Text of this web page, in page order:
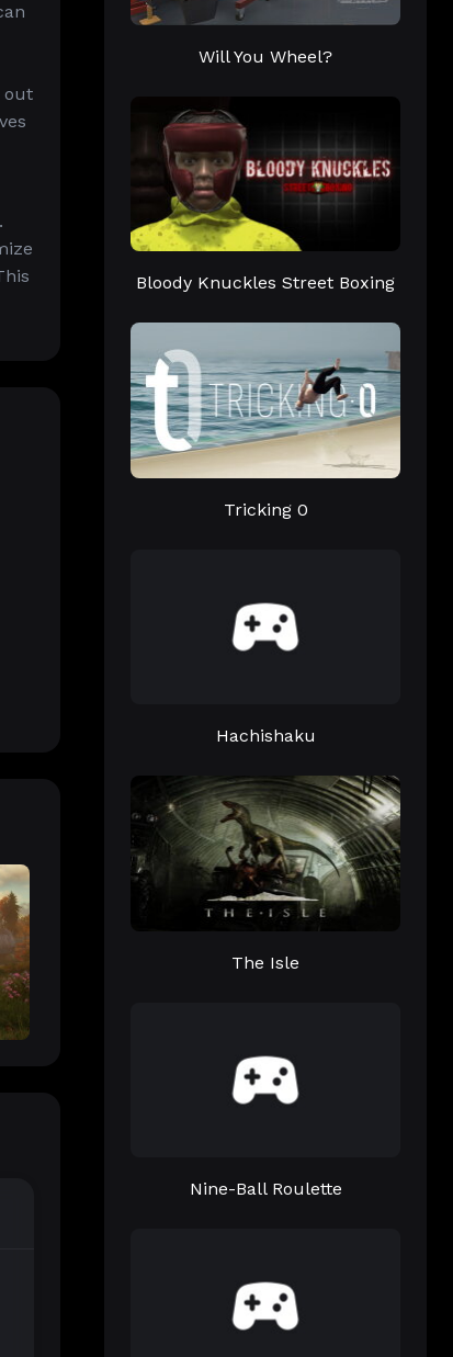
out
Will You Wheel?
Bloody Knuckles Street Boxing
Tricking 0
Hachishaku
The Isle
Nine-Ball Roulette